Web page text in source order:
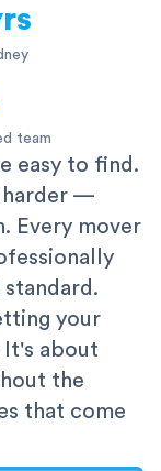
team
easy to find.
harder —
Every mover
your
It's about
the
that come